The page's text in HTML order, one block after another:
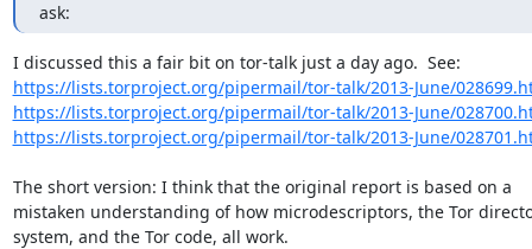
ask:
https://lists.torproject.org/pipermail/tor-talk/2013-June/
https://lists.torproject.org/pipermail/tor-talk/2013-June/
https://lists.torproject.org/pipermail/tor-talk/2013-June/
The short version: I think that the original report is based on a
mistaken understanding of how microdescriptors, the Tor
system, and the Tor code, all work.